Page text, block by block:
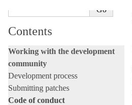
Contents
Working with the development
community
Development process
Submitting patches
Code of conduct